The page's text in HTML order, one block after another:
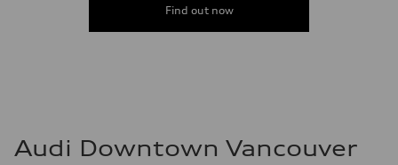
Find out now
Audi Downtown Vancouver